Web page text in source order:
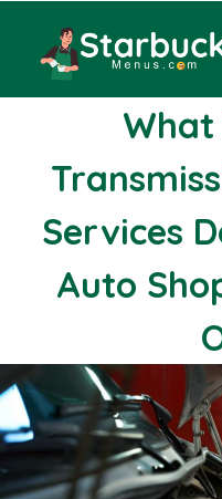
content
Services
Auto